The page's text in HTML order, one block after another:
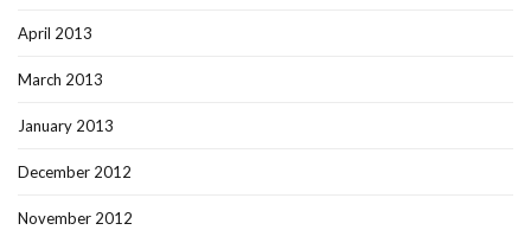
April 2013
March 2013
January 2013
December 2012
November 2012